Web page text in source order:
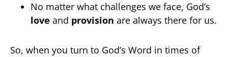
No matter what challenges we face, God’s
love and provision are always there for us.
So, when you turn to God’s Word in times of